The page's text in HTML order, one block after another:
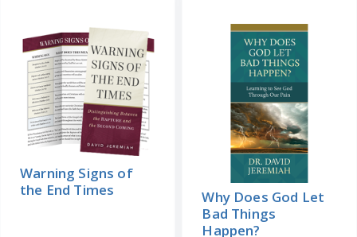
Warning Signs of
the End Times
Why Does God Let
Bad Things
Happen?